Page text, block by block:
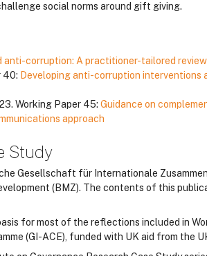
social norms around gift giving.
anti-corruption: A practitioner-tailored
40: Developing anti-corruption interventions
Working Paper 45: Guidance on
approach
Study
Gesellschaft für Internationale
(BMZ). The contents of this
for most of the reflections included in
(GI-ACE), funded with UK aid from the